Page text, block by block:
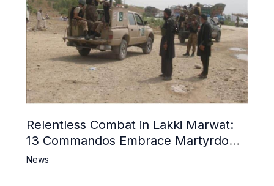
Relentless Combat in Lakki Marwat:
13 Commandos Embrace Martyrdom,
6 Khwarij Killed, Dozens Besieged in
News